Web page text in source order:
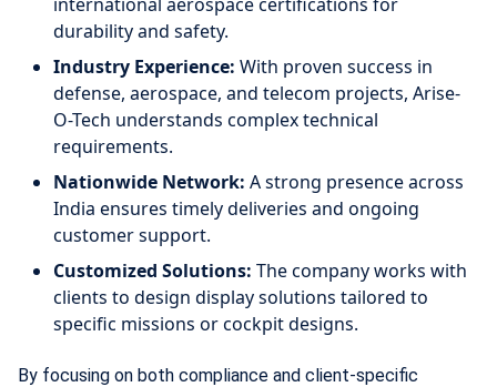
durability and safety.
Industry Experience: With proven success in
defense, aerospace, and telecom projects, Arise-
O-Tech understands complex technical
requirements.
Nationwide Network: A strong presence across
India ensures timely deliveries and ongoing
customer support.
Customized Solutions: The company works with
clients to design display solutions tailored to
specific missions or cockpit designs.
By focusing on both compliance and client-specific